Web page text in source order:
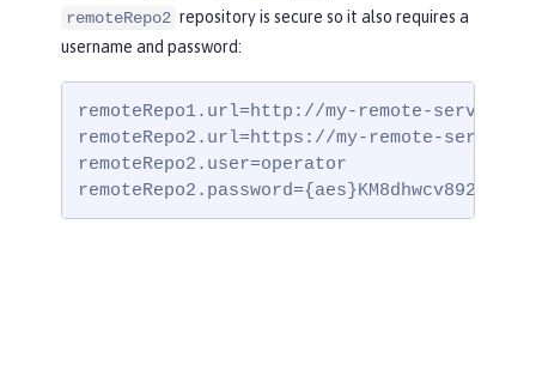
remoteRepo2 repository is secure so it also requires a
username and password:
remoteRepo1.url=http://my-remote-server1/
remoteRepo2.url=https://my-remote-server2/
remoteRepo2.user=operator